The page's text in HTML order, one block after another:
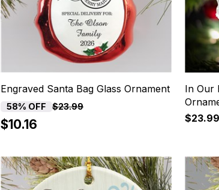
Engraved Santa Bag Glass Ornament
58% OFF $23.99
$10.16
In Our
$23.99